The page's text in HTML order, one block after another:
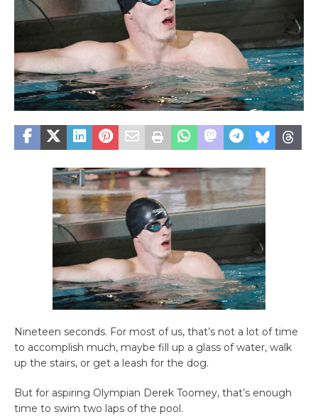
Nineteen seconds. For most of us, that’s not a lot of time
to accomplish much, maybe fill up a glass of water, walk
up the stairs, or get a leash for the dog.
But for aspiring Olympian Derek Toomey, that’s enough
time to swim two laps of the pool.